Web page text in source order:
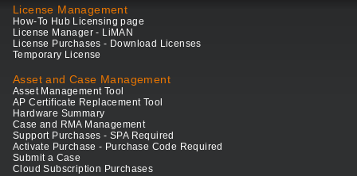
License Management
How-To Hub Licensing page
License Manager - LiMAN
License Purchases - Download Licenses
Temporary License
Asset and Case Management
Asset Management Tool
AP Certificate Replacement Tool
Hardware Summary
Case and RMA Management
Support Purchases - SPA Required
Activate Purchase - Purchase Code Required
Submit a Case
Cloud Subscription Purchases